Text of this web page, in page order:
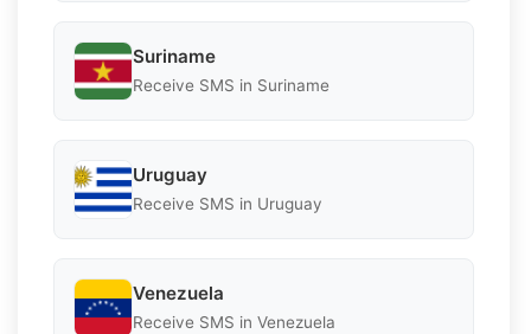
Suriname
Receive SMS in Suriname
Uruguay
Receive SMS in Uruguay
Venezuela
Receive SMS in Venezuela